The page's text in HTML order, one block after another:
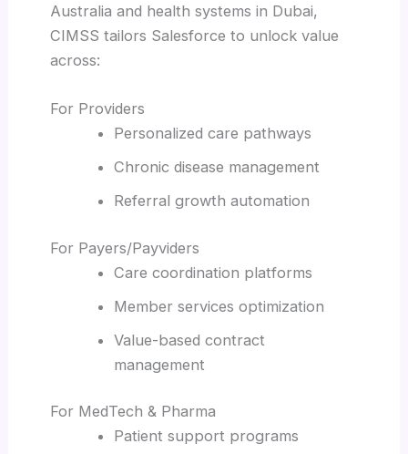
Australia and health systems in Dubai,
CIMSS tailors Salesforce to unlock value
across:
For Providers
Personalized care pathways
Chronic disease management
Referral growth automation
For Payers/Payviders
Care coordination platforms
Member services optimization
Value-based contract
management
For MedTech & Pharma
Patient support programs